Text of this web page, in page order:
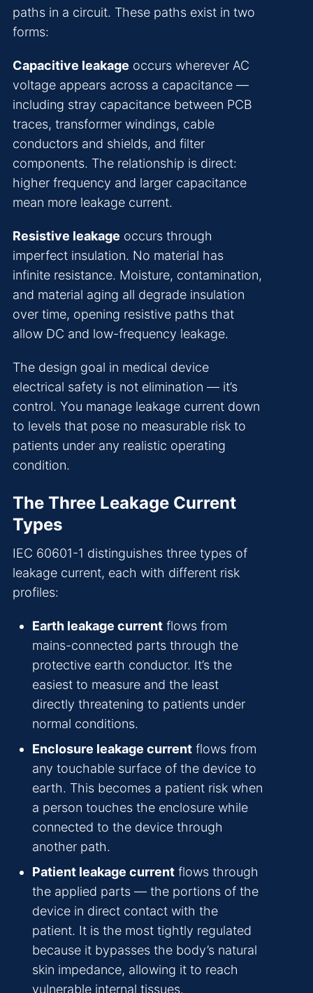
paths in a circuit. These paths exist in two
forms:
Capacitive leakage occurs wherever AC
voltage appears across a capacitance —
including stray capacitance between PCB
traces, transformer windings, cable
conductors and shields, and filter
components. The relationship is direct:
higher frequency and larger capacitance
mean more leakage current.
Resistive leakage occurs through
imperfect insulation. No material has
infinite resistance. Moisture, contamination,
and material aging all degrade insulation
over time, opening resistive paths that
allow DC and low-frequency leakage.
The design goal in medical device
electrical safety is not elimination — it’s
control. You manage leakage current down
to levels that pose no measurable risk to
patients under any realistic operating
condition.
The Three Leakage Current
Types
IEC 60601-1 distinguishes three types of
leakage current, each with different risk
profiles:
Earth leakage current flows from
mains-connected parts through the
protective earth conductor. It’s the
easiest to measure and the least
directly threatening to patients under
normal conditions.
Enclosure leakage current flows from
any touchable surface of the device to
earth. This becomes a patient risk when
a person touches the enclosure while
connected to the device through
another path.
Patient leakage current flows through
the applied parts — the portions of the
device in direct contact with the
patient. It is the most tightly regulated
because it bypasses the body’s natural
skin impedance, allowing it to reach
vulnerable internal tissues.